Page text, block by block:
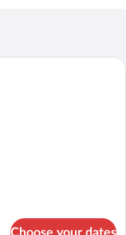
bed with white and red